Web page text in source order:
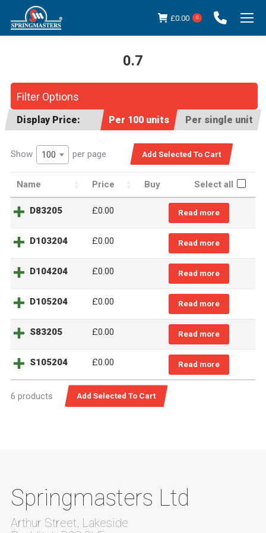
£0.00 0
0.7
Filter Options
Display Price: Per 100 units Per single unit
Show 100 per page
Name Price Buy Select all
D83205 £0.00 Read more
D103204 £0.00 Read more
D104204 £0.00 Read more
D105204 £0.00 Read more
S83205 £0.00 Read more
S105204 £0.00 Read more
6 products
Springmasters Ltd
Arthur Street, Lakeside